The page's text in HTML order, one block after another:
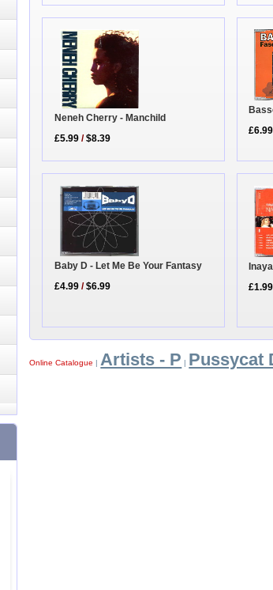
Neneh Cherry - Manchild
£5.99 /$8.39
£6.99
Baby D - Let Me Be Your Fantasy
£4.99 /$6.99
£1.99
Online Catalogue |Artists - P | Pussycat